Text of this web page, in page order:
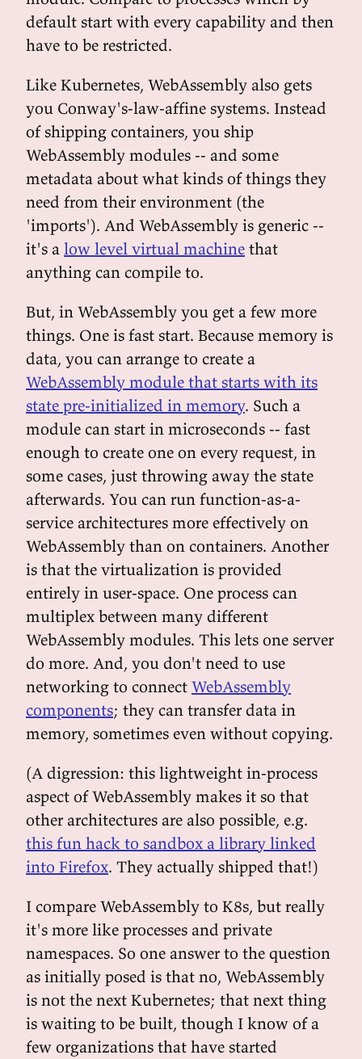
default start with every capability and then
have to be restricted.
Like Kubernetes, WebAssembly also gets
you Conway's-law-affine systems. Instead
of shipping containers, you ship
WebAssembly modules -- and some
metadata about what kinds of things they
need from their environment (the
'imports'). And WebAssembly is generic --
it's a low level virtual machine that
anything can compile to.
But, in WebAssembly you get a few more
things. One is fast start. Because memory is
data, you can arrange to create a
WebAssembly module that starts with its
state pre-initialized in memory. Such a
module can start in microseconds -- fast
enough to create one on every request, in
some cases, just throwing away the state
afterwards. You can run function-as-a-
service architectures more effectively on
WebAssembly than on containers. Another
is that the virtualization is provided
entirely in user-space. One process can
multiplex between many different
WebAssembly modules. This lets one server
do more. And, you don't need to use
networking to connect WebAssembly
components; they can transfer data in
memory, sometimes even without copying.
(A digression: this lightweight in-process
aspect of WebAssembly makes it so that
other architectures are also possible, e.g.
this fun hack to sandbox a library linked
into Firefox. They actually shipped that!)
I compare WebAssembly to K8s, but really
it's more like processes and private
namespaces. So one answer to the question
as initially posed is that no, WebAssembly
is not the next Kubernetes; that next thing
is waiting to be built, though I know of a
few organizations that have started